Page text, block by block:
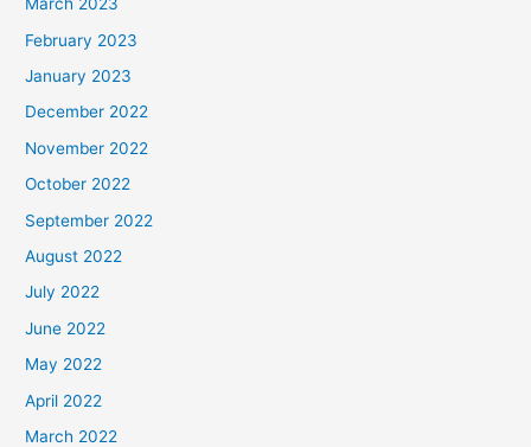
February 2023
January 2023
December 2022
November 2022
October 2022
September 2022
August 2022
July 2022
June 2022
May 2022
April 2022
March 2022